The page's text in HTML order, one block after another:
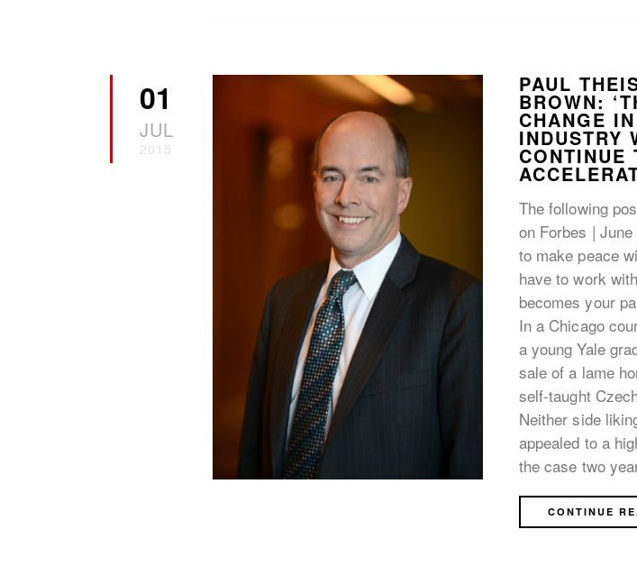
01
JUL
2015
PAUL
BROWN:
CHANGE
INDUSTRY
CONTINUE
The following
on Forbes |
to make peace
have to work
becomes your
In a Chicago
a young Yale
sale of a lame
self-taught
Neither side
appealed to a
the case two
CONTINUE